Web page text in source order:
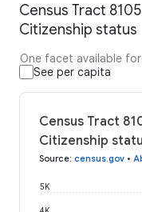
Census Tract
Citizenship status
One facet available
See per capita
Census Tract
Citizenship
Source: census.gov •
4K
5K